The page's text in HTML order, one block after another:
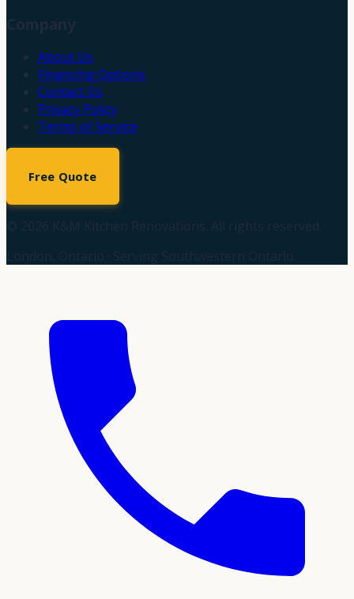
About Us
Financing Options
Contact Us
Privacy Policy
Terms of Service
Free Quote